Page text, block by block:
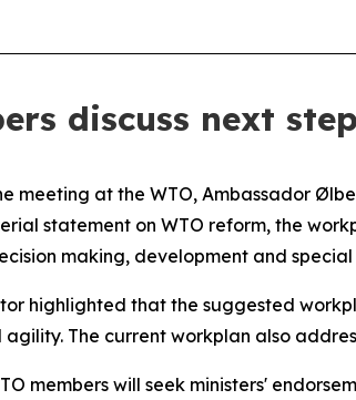
discuss next
meeting at the WTO, Ambassador
statement on WTO reform, the
making, development and
highlighted that the suggested
The current workplan also
members will seek ministers'